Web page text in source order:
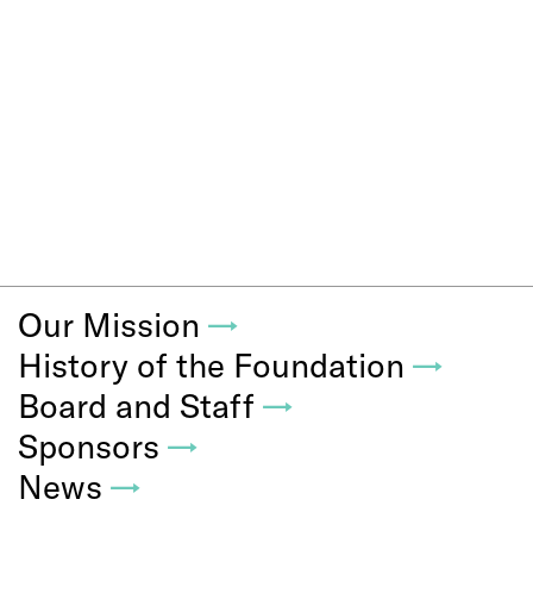
Our Mission →
History of the Foundation →
Board and Staff →
Sponsors →
News →